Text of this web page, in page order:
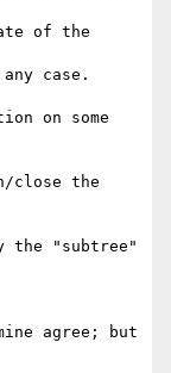
of the
case.
on some
close the
the "subtree"
agree; but